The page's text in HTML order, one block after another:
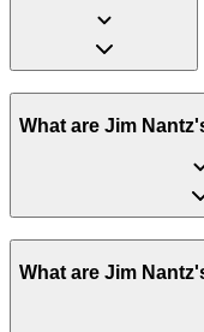
What are Jim
What are Jim